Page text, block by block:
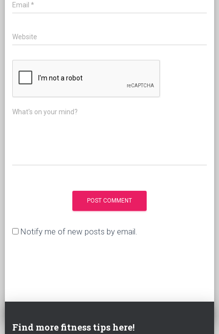
Email *
Website
What's on your mind?
Notify me of new posts by email.
Find more fitness tips here!